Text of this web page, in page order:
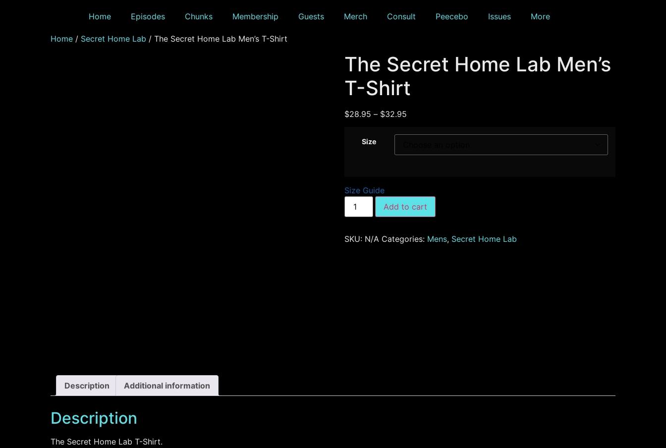
Home Episodes Chunks Membership Guests Merch Consult Peecebo Issues More
Home / Secret Home Lab / The Secret Home Lab Men’s T-Shirt
The Secret Home Lab Men’s
T-Shirt
$28.95 – $32.95
Size
Size Guide
Add to cart
SKU: N/A Categories: Mens, Secret Home Lab
Description Additional information
Description
The Secret Home Lab T-Shirt.